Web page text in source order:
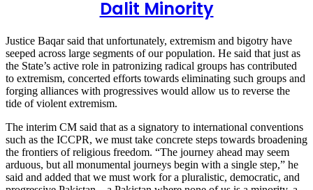
Dalit Minority
Justice Baqar said that unfortunately, extremism and bigotry have
seeped across large segments of our population. He said that just as
the State’s active role in patronizing radical groups has contributed
to extremism, concerted efforts towards eliminating such groups and
forging alliances with progressives would allow us to reverse the
tide of violent extremism.
The interim CM said that as a signatory to international conventions
such as the ICCPR, we must take concrete steps towards broadening
the frontiers of religious freedom. “The journey ahead may seem
arduous, but all monumental journeys begin with a single step,” he
said and added that we must work for a pluralistic, democratic, and